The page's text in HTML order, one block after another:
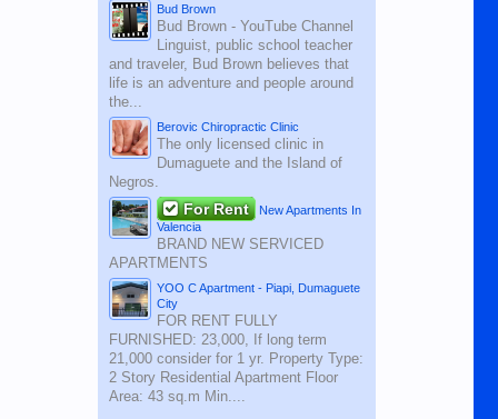
Bud Brown
Bud Brown - YouTube Channel
Linguist, public school teacher
and traveler, Bud Brown believes that
life is an adventure and people around
the...
Berovic Chiropractic Clinic
The only licensed clinic in
Dumaguete and the Island of
Negros.
For Rent
New Apartments In
Valencia
BRAND NEW SERVICED
APARTMENTS
YOO C Apartment - Piapi, Dumaguete
City
FOR RENT FULLY
FURNISHED: 23,000, If long term
21,000 consider for 1 yr. Property Type:
2 Story Residential Apartment Floor
Area: 43 sq.m Min....